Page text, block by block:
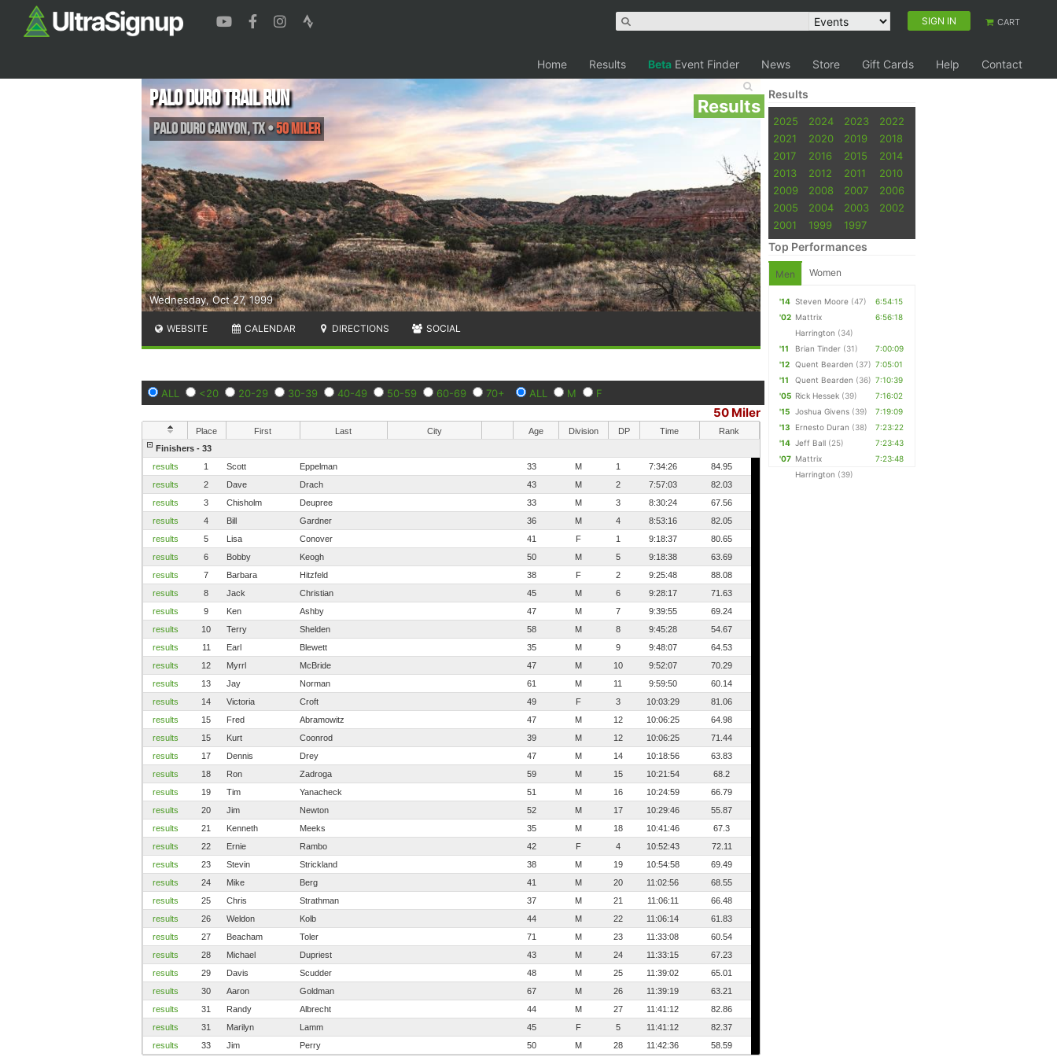
SIGN IN CART
Home Results Beta Event Finder News Store Gift Cards Help Contact
Results
Wednesday, Oct 27, 1999
Palo Duro Trail Run
Palo Duro Canyon,TX•50 Miler
WEBSITE CALENDAR DIRECTIONS SOCIAL
ALL <20 20-29 30-39 40-49 50-59 60-69 70+ ALL M F
50 Miler
Place First Last City Age Division DP Time
Rank
Finishers - 33
results
1 Scott Eppelman 33 M 1 7:34:26
84.95
results
2 Dave Drach 43 M 2 7:57:03
82.03
results
3 Chisholm Deupree 33 M 3 8:30:24
67.56
results
4 Bill Gardner 36 M 4 8:53:16
82.05
results
5 Lisa Conover 41 F 1 9:18:37
80.65
results
6 Bobby Keogh 50 M 5 9:18:38
63.69
results
7 Barbara Hitzfeld 38 F 2 9:25:48
88.08
results
8 Jack Christian 45 M 6 9:28:17
71.63
results
9 Ken Ashby 47 M 7 9:39:55
69.24
results
10 Terry Shelden 58 M 8 9:45:28
54.67
results
11 Earl Blewett 35 M 9 9:48:07
64.53
results
12 Myrrl McBride 47 M 10 9:52:07
70.29
results
13 Jay Norman 61 M 11 9:59:50
60.14
results
14 Victoria Croft 49 F 3 10:03:29
81.06
results
15 Fred Abramowitz 47 M 12 10:06:25
64.98
results
15 Kurt Coonrod 39 M 12 10:06:25
71.44
results
17 Dennis Drey 47 M 14 10:18:56
63.83
results
18 Ron Zadroga 59 M 15 10:21:54
68.2
results
19 Tim Yanacheck 51 M 16 10:24:59
66.79
results
20 Jim Newton 52 M 17 10:29:46
55.87
results
21 Kenneth Meeks 35 M 18 10:41:46
67.3
results
22 Ernie Rambo 42 F 4 10:52:43
72.11
results
23 Stevin Strickland 38 M 19 10:54:58
69.49
results
24 Mike Berg 41 M 20 11:02:56
68.55
results
25 Chris Strathman 37 M 21 11:06:11
66.48
results
26 Weldon Kolb 44 M 22 11:06:14
61.83
results
27 Beacham Toler 71 M 23 11:33:08
60.54
results
28 Michael Dupriest 43 M 24 11:33:15
67.23
results
29 Davis Scudder 48 M 25 11:39:02
65.01
results
30 Aaron Goldman 67 M 26 11:39:19
63.21
results
31 Randy Albrecht 44 M 27 11:41:12
82.86
results
31 Marilyn Lamm 45 F 5 11:41:12
82.37
results
33 Jim Perry 50 M 28 11:42:36 58.59
Results
2025 2024 2023
2022
2021
2020 2019
2018
2017
2016 2015
2014
2013
2012 2011
2010
2009
2008 2007
2006
2005
2004 2003
2002
2001
1999 1997
Top Performances
Men Women
'14 Steven Moore (47)
6:54:15
'02 Mattrix
Harrington (34)
6:56:18
'11 Brian Tinder (31)
7:00:09
'12
Quent Bearden (37) 7:05:01
'11
Quent Bearden (36) 7:10:39
'05 Rick Hessek (39)
7:16:02
'15
Joshua Givens (39)
7:19:09
'13
Ernesto Duran (38)
7:23:22
'14 Jeff Ball (25)
7:23:43
'07 Mattrix
Harrington (39)
7:23:48